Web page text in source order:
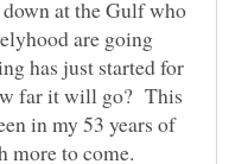
at the Gulf who
are going
has just started for
far it will go? This
in my 53 years of